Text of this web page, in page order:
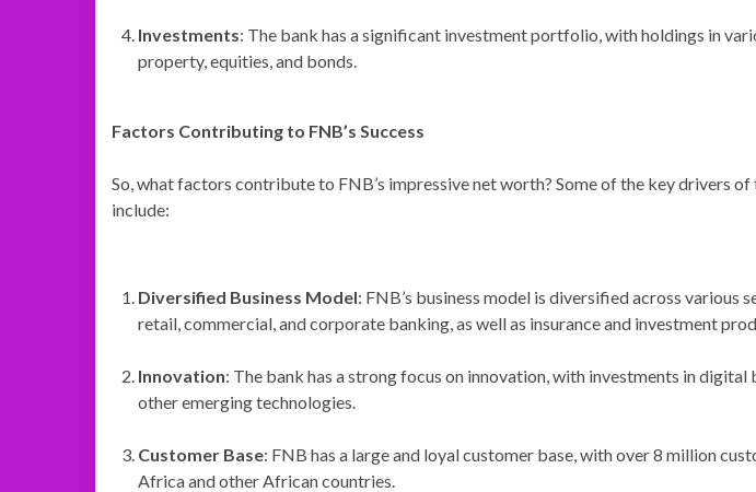
Investments: The bank has a significant investment portfolio, with holdings in
property, equities, and bonds.
Factors Contributing to FNB’s Success
So, what factors contribute to FNB’s impressive net worth? Some of the key drivers of
include:
Diversified Business Model: FNB’s business model is diversified across various
retail, commercial, and corporate banking, as well as insurance and investment
Innovation: The bank has a strong focus on innovation, with investments in digital
other emerging technologies.
Customer Base: FNB has a large and loyal customer base, with over 8 million
Africa and other African countries.